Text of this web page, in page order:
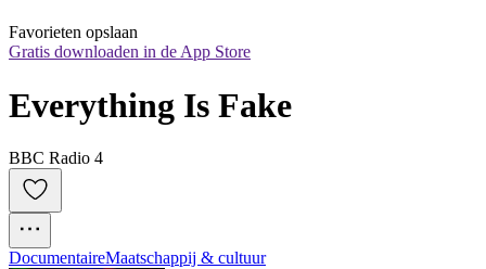
Favorieten opslaan
Gratis downloaden in de App Store
Everything Is Fake
BBC Radio 4
DocumentaireMaatschappij & cultuur